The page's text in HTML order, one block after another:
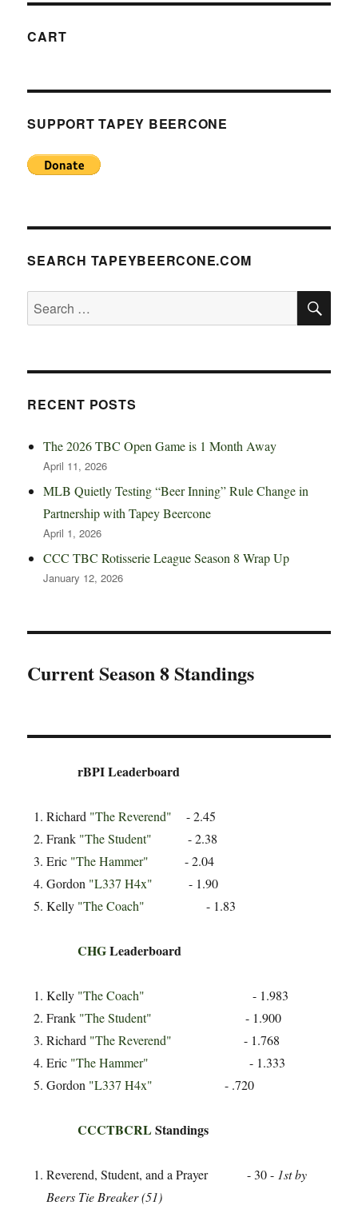
CART
SUPPORT TAPEY BEERCONE
SEARCH TAPEYBEERCONE.COM
Search
for:
RECENT POSTS
The 2026 TBC Open Game is 1 Month Away
April 11, 2026
MLB Quietly Testing “Beer Inning” Rule Change in
Partnership with Tapey Beercone
April 1, 2026
CCC TBC Rotisserie League Season 8 Wrap Up
January 12, 2026
Current Season 8 Standings
rBPI Leaderboard
Richard "The Reverend" - 2.45
Frank "The Student" - 2.38
Eric "The Hammer" - 2.04
Gordon "L337 H4x" - 1.90
Kelly "The Coach" - 1.83
CHGLeaderboard
Kelly "The Coach" - 1.983
Frank "The Student"
- 1.900
Richard "The Reverend" - 1.768
Eric "The Hammer" - 1.333
Gordon "L337 H4x" - .720
CCCTBCRL Standings
Reverend, Student, and a Prayer - 30 - 1st by
Beers Tie Breaker (51)